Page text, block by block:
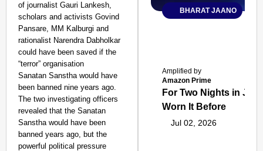
of journalist Gauri Lankesh,
scholars and activists Govind
Pansare, MM Kalburgi and
rationalist Narendra Dabholkar
could have been saved if the
“terror” organisation
Sanatan Sanstha would have
been banned nine years ago.
The two investigating officers
revealed that the Sanatan
Sanstha would have been
banned years ago, but the
powerful political pressure
BHARAT JAANO
Amplified by
Amazon Prime
For Two Nights in
Worn It Before
Jul 02, 2026